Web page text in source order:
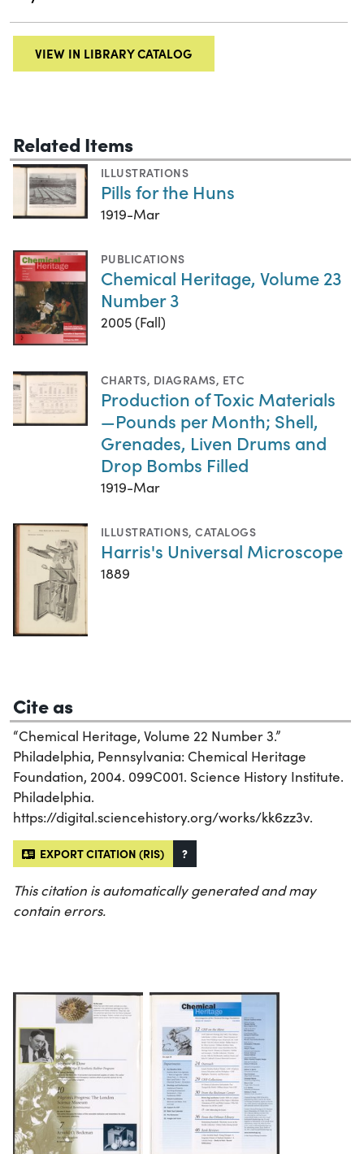
VIEW IN LIBRARY CATALOG
Related Items
ILLUSTRATIONS
Pills for the Huns
1919-Mar
PUBLICATIONS
Chemical Heritage, Volume 23
Number 3
2005 (Fall)
CHARTS, DIAGRAMS, ETC
Production of Toxic Materials
—Pounds per Month; Shell,
Grenades, Liven Drums and
Drop Bombs Filled
1919-Mar
ILLUSTRATIONS,CATALOGS
Harris's Universal Microscope
1889
Cite as
“Chemical Heritage, Volume 22 Number 3.”
Philadelphia, Pennsylvania: Chemical Heritage
Foundation, 2004. 099C001. Science History Institute.
Philadelphia.
https://digital.sciencehistory.org/works/kk6zz3v.
EXPORT CITATION (RIS) ?
This citation is automatically generated and may
contain errors.